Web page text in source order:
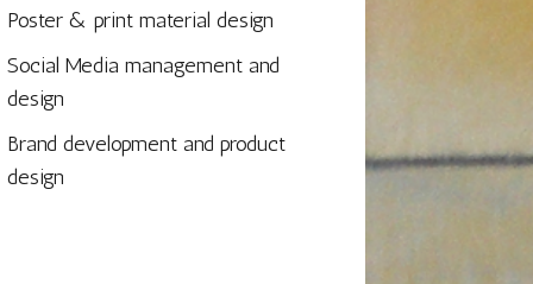
Poster & print material design
Social Media management and
design
Brand development and product
design